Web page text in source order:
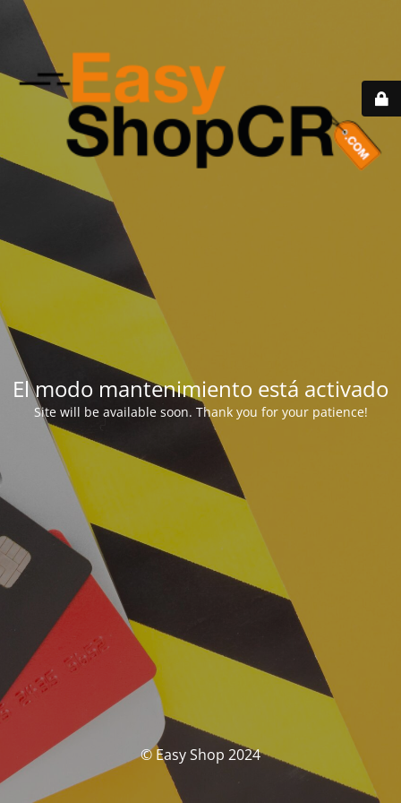
El modo mantenimiento está activado
Site will be available soon. Thank you for your patience!
© Easy Shop 2024